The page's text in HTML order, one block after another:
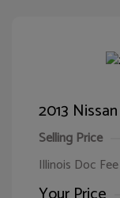
2013
Selling Price
Illinois Doc